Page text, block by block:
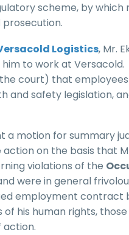
scheme, by
Logistics, Mr.
to work at
court) that
and safety legislation,
a motion for summary
action on the basis that
violations of the
were in general
employment contract
of his human rights,
action.